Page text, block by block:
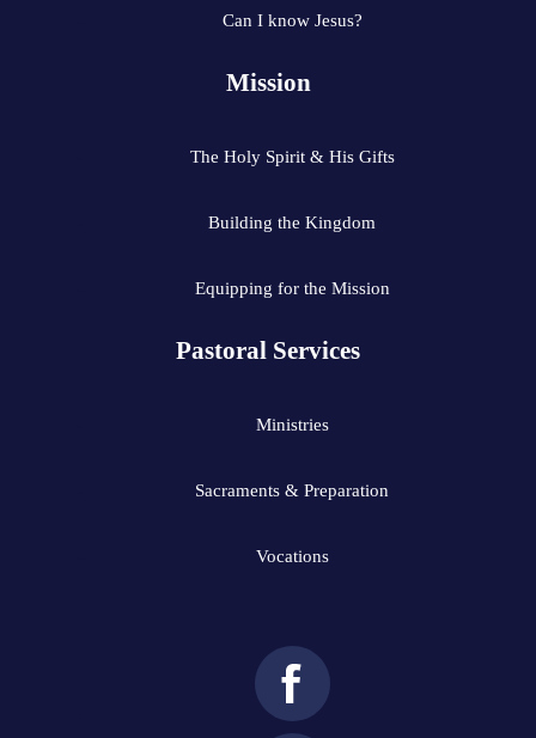
Can I know Jesus?
Mission
The Holy Spirit & His Gifts
Building the Kingdom
Equipping for the Mission
Pastoral Services
Ministries
Sacraments & Preparation
Vocations